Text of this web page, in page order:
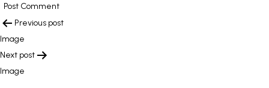
POST
NAVIGATION
Previous post
Image
Next post
Image